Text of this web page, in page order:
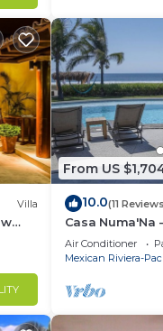
Villa
-
From US
10.0(11
Casa Numa'Na
w/Starlink,
Air Conditioner
Mexican Riviera-